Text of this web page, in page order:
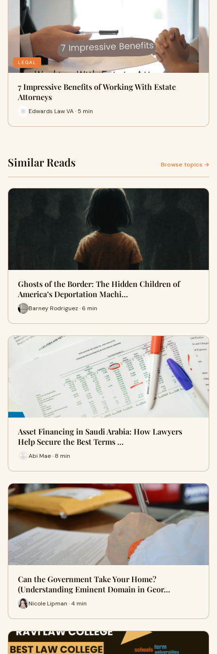
LEGAL
7 Impressive Benefits of Working With Estate
Attorneys
Edwards Law VA · 5 min
Similar Reads Browse topics →
Ghosts of the Border: The Hidden Children of
America’s Deportation Machi…
Barney Rodriguez · 6 min
Asset Financing in Saudi Arabia: How Lawyers
Help Secure the Best Terms …
Abi Mae · 8 min
Can the Government Take Your Home?
(Understanding Eminent Domain in Geor…
Nicole Lipman · 4 min